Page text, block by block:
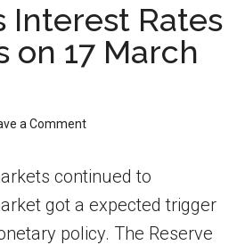
Interest Rates
on 17 March
a Comment
continued to
got a expected trigger
policy. The Reserve